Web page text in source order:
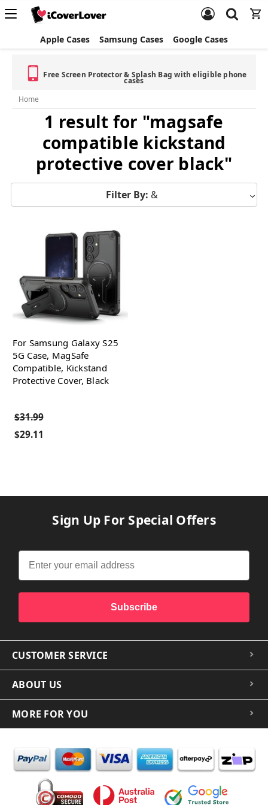
Apple Cases Samsung Cases Google Cases
Free Screen Protector & Splash Bag with eligible phone
cases
Home
1 result for "magsafe
compatible kickstand
protective cover black"
Filter By: &
For Samsung Galaxy S25
5G Case, MagSafe
Compatible, Kickstand
Protective Cover, Black
$31.99
$29.11
Sign Up For Special Offers
Subscribe
CUSTOMER SERVICE
ABOUT US
MORE FOR YOU